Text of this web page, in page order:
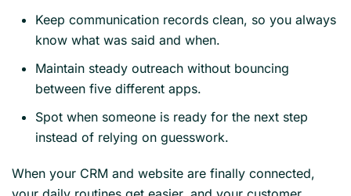
Keep communication records clean, so you always
know what was said and when.
Maintain steady outreach without bouncing
between five different apps.
Spot when someone is ready for the next step
instead of relying on guesswork.
When your CRM and website are finally connected,